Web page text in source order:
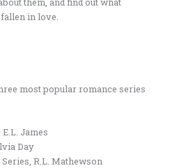
in love.
most popular romance series
James
Day
R.L. Mathewson